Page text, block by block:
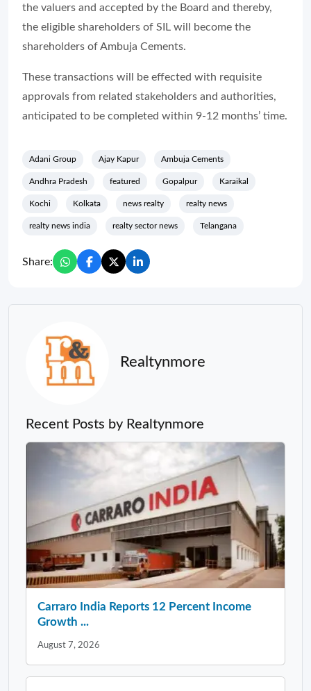
the valuers and accepted by the Board and thereby,
the eligible shareholders of SIL will become the
shareholders of Ambuja Cements.
These transactions will be effected with requisite
approvals from related stakeholders and authorities,
anticipated to be completed within 9-12 months’ time.
Adani Group Ajay Kapur Ambuja Cements
Andhra Pradesh featured Gopalpur Karaikal
Kochi Kolkata news realty realty news
realty news india realty sector news Telangana
Share:
Realtynmore
Recent Posts by Realtynmore
Carraro India Reports 12 Percent Income
Growth ...
August 7, 2026